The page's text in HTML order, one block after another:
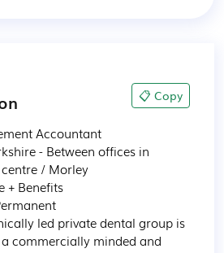
📋 Copy
Accountant
- Between offices in
/ Morley
+ Benefits
led private dental group is
commercially minded and